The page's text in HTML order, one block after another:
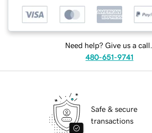
Need help? Give us a call.
480-651-9741
Safe & secure
transactions